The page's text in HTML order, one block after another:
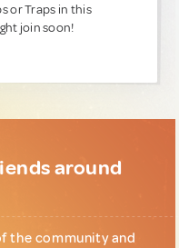
or Traps in this
join soon!
around
the community and